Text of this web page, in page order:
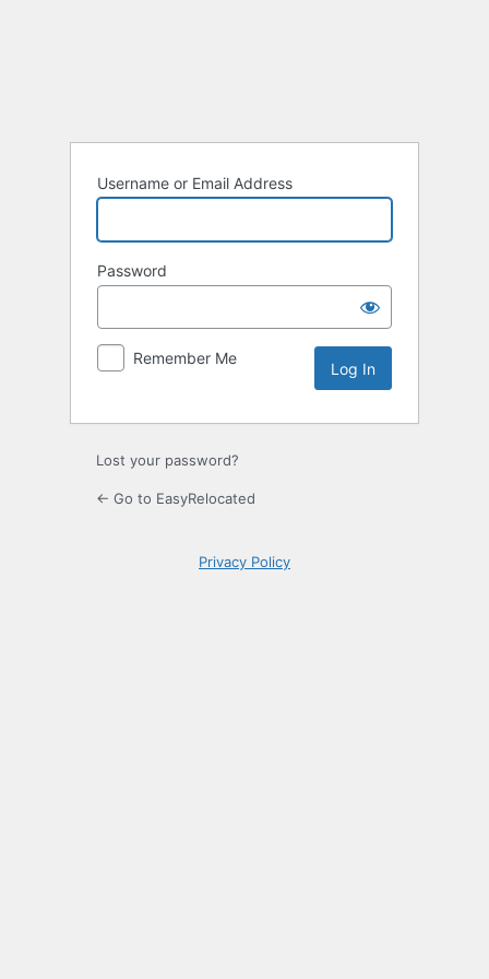
Username or Email Address
Password
Remember Me
Lost your password?
← Go to EasyRelocated
Privacy Policy